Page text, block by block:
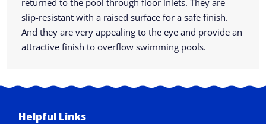
returned to the pool through floor inlets. They are
slip-resistant with a raised surface for a safe finish.
And they are very appealing to the eye and provide an
attractive finish to overflow swimming pools.
Helpful Links